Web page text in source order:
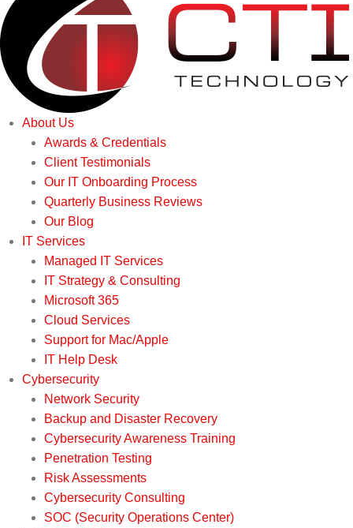
About Us
Awards & Credentials
Client Testimonials
Our IT Onboarding Process
Quarterly Business Reviews
Our Blog
IT Services
Managed IT Services
IT Strategy & Consulting
Microsoft 365
Cloud Services
Support for Mac/Apple
IT Help Desk
Cybersecurity
Network Security
Backup and Disaster Recovery
Cybersecurity Awareness Training
Penetration Testing
Risk Assessments
Cybersecurity Consulting
SOC (Security Operations Center)